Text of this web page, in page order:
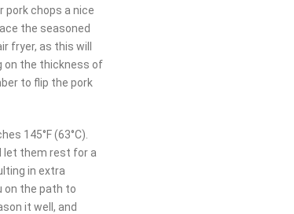
pork chops a nice
the seasoned
fryer, as this will
on the thickness of
to flip the pork
145°F (63°C).
let them rest for a
in extra
on the path to
it well, and